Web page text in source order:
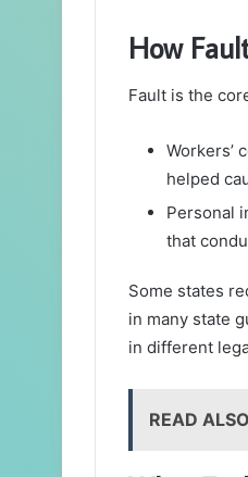
How
Fault is the
Workers’
helped
Personal
that
Some states
in many state
in different
READ ALSO